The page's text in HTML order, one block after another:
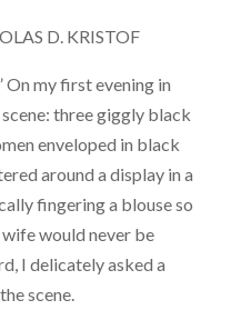
D. KRISTOF
On my first evening in
three giggly black
enveloped in black
around a display in a
fingering a blouse so
would never be
I delicately asked a
scene.